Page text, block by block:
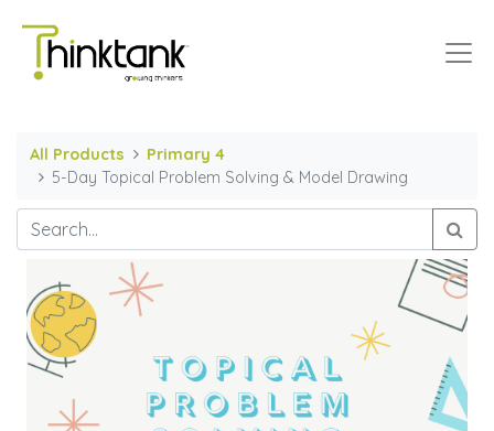
All Products
Primary 4
5-Day Topical Problem Solving & Model Drawing